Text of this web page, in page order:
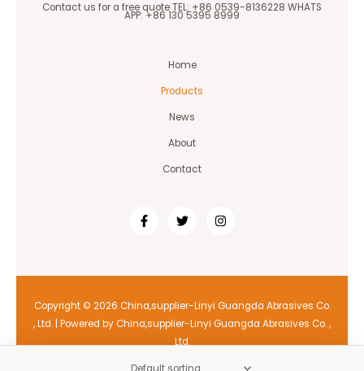
Contact us for a free quote TEL: +86 0539-8136228 WHATS
APP: +86 130 5395 8999
Home
Products
News
About
Contact
Copyright © 2026 China,supplier-Linyi Guangda Abrasives Co.
, Ltd. | Powered by China,supplier-Linyi Guangda Abrasives Co. ,
Ltd.